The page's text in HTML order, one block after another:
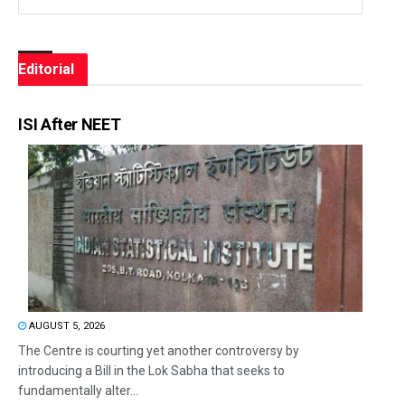
Editorial
ISI After NEET
AUGUST 5, 2026
The Centre is courting yet another controversy by
introducing a Bill in the Lok Sabha that seeks to
fundamentally alter...